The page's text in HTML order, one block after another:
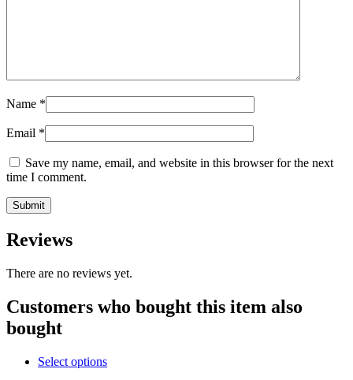
Name *
Email *
Save my name, email, and website in this browser for the next
time I comment.
Reviews
There are no reviews yet.
Customers who bought this item also
bought
Select options